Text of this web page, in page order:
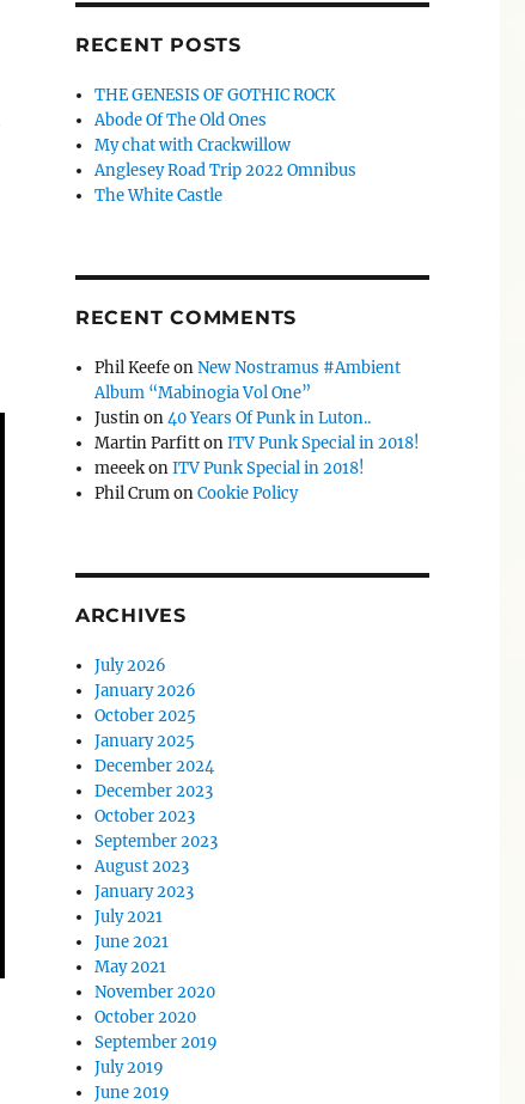
RECENT POSTS
THE GENESIS OF GOTHIC ROCK
Abode Of The Old Ones
My chat with Crackwillow
Anglesey Road Trip 2022 Omnibus
The White Castle
RECENT COMMENTS
Phil KeefeonNew Nostramus #Ambient
Album “Mabinogia Vol One”
Justinon40 Years Of Punk in Luton..
Martin ParfittonITV Punk Special in 2018!
meeekonITV Punk Special in 2018!
Phil CrumonCookie Policy
ARCHIVES
July 2026
January 2026
October 2025
January 2025
December 2024
December 2023
October 2023
September 2023
August 2023
January 2023
July 2021
June 2021
May 2021
November 2020
October 2020
September 2019
July 2019
June 2019